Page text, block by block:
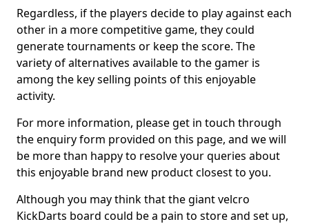
Regardless, if the players decide to play against each
other in a more competitive game, they could
generate tournaments or keep the score. The
variety of alternatives available to the gamer is
among the key selling points of this enjoyable
activity.
For more information, please get in touch through
the enquiry form provided on this page, and we will
be more than happy to resolve your queries about
this enjoyable brand new product closest to you.
Although you may think that the giant velcro
KickDarts board could be a pain to store and set up,